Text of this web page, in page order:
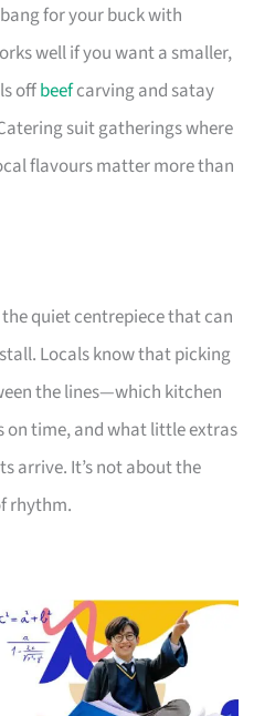
for your buck with
well if you want a smaller,
offbeefcarving and satay
suit gatherings where
flavours matter more than
quiet centrepiece that can
Locals know that picking
the lines—which kitchen
on time, and what little extras
arrive. It’s not about the
rhythm.